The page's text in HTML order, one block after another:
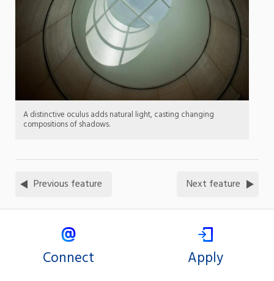
A distinctive oculus adds natural light, casting changing
compositions of shadows.
Previous feature Next feature
Connect Apply